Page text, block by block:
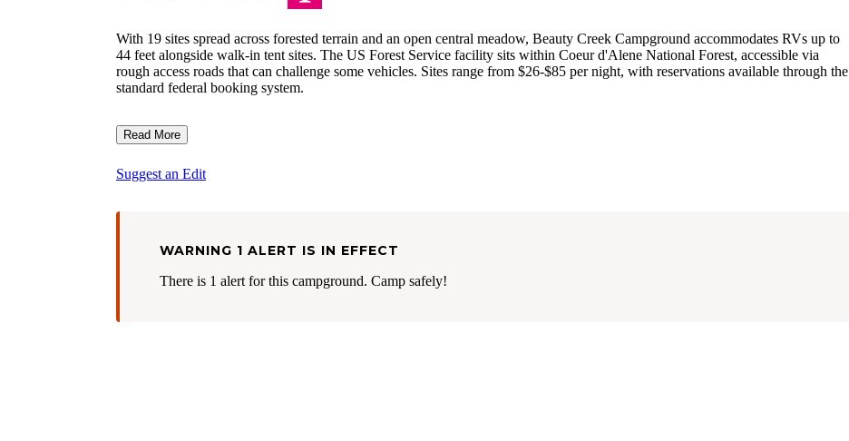
With 19 sites spread across forested terrain and an open central meadow, Beauty Creek Campground accommodates RVs up to
44 feet alongside walk-in tent sites. The US Forest Service facility sits within Coeur d'Alene National Forest, accessible via
rough access roads that can challenge some vehicles. Sites range from $26-$85 per night, with reservations available through the
standard federal booking system.
Read More
Suggest an Edit
WARNING 1 ALERT IS IN EFFECT
There is 1 alert for this campground. Camp safely!